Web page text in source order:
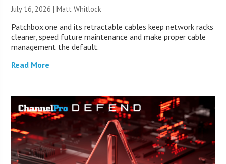
July 16, 2026 |Matt Whitlock
Patchbox.one and its retractable cables keep network racks
cleaner, speed future maintenance and make proper cable
management the default.
Read More